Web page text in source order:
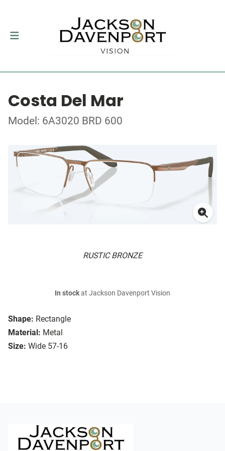
Costa Del Mar
Model: 6A3020 BRD 600
RUSTIC BRONZE
Shape: Rectangle
Material: Metal
Size: Wide 57-16
In stockat Jackson Davenport Vision